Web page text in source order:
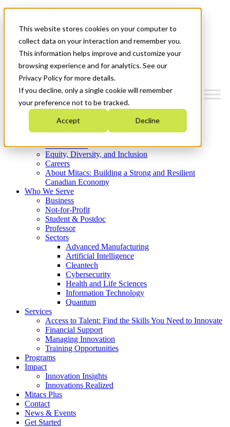
This website stores cookies on your computer to
collect data on your interaction and remember you.
This information helps improve and customize your
browsing experience and for analytics. See our
Privacy Policy for more details.
If you decline, only a single cookie will remember
your preference not to be tracked.
Accept Decline
News & Events
Get Started
Menu
Who We Are
Strategic Plan 2026-2030
What We Do
Equity, Diversity, and Inclusion
Careers
About Mitacs: Building a Strong and Resilient
Canadian Economy
Who We Serve
Business
Not-for-Profit
Student & Postdoc
Professor
Sectors
Advanced Manufacturing
Artificial Intelligence
Cleantech
Cybersecurity
Health and Life Sciences
Information Technology
Quantum
Services
Access to Talent: Find the Skills You Need to Innovate
Financial Support
Managing Innovation
Training Opportunities
Programs
Impact
Innovation Insights
Innovations Realized
Mitacs Plus
Contact
News & Events
Get Started